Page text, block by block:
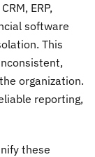
ERP,
software
This
organization.
reporting,
these